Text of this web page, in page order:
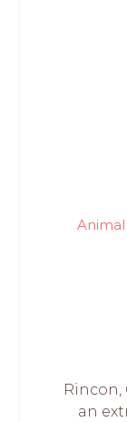
Animal
Rincon,
an